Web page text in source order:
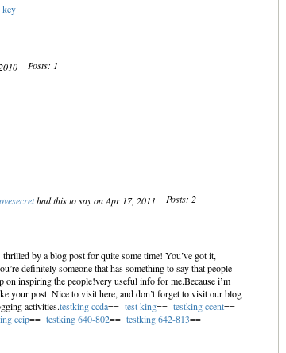
Posts: 1
had this to say on Apr 17, 2011 Posts: 2
by a blog post for quite some time! You’ve got it,
definitely someone that has something to say that people
on inspiring the people!very useful info for me.Because i’m
your post. Nice to visit here, and don’t forget to visit our blog
activities.testking ccda== test king== testking ccent==
ccip== testking 640-802== testking 642-813==